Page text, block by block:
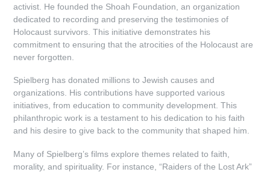
activist. He founded the Shoah Foundation, an organization
dedicated to recording and preserving the testimonies of
Holocaust survivors. This initiative demonstrates his
commitment to ensuring that the atrocities of the Holocaust are
never forgotten.
Spielberg has donated millions to Jewish causes and
organizations. His contributions have supported various
initiatives, from education to community development. This
philanthropic work is a testament to his dedication to his faith
and his desire to give back to the community that shaped him.
Many of Spielberg’s films explore themes related to faith,
morality, and spirituality. For instance, “Raiders of the Lost Ark”